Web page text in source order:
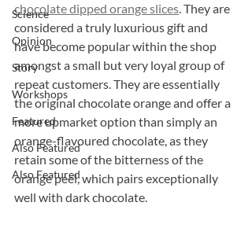
Science
Opinion
Story
Workshops
Featured
Also Featured
Also Featured
chocolate dipped orange slices. They are
considered a truly luxurious gift and
have become popular within the shop
amongst a small but very loyal group of
repeat customers. They are essentially
the original chocolate orange and offer a
more upmarket option than simply an
orange-flavoured chocolate, as they
retain some of the bitterness of the
orange peel, which pairs exceptionally
well with dark chocolate.